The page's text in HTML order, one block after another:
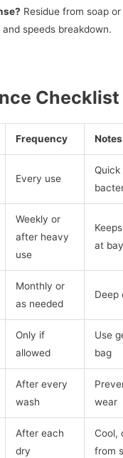
Residue from soap
speeds breakdown.
Checklist
Frequency Notes
Every use
Weekly or
after heavy
use
at bay
Monthly or
as needed
Deep
Only if
allowed
Use
bag
After every
wash
wear
After each
dry
Cool,
from